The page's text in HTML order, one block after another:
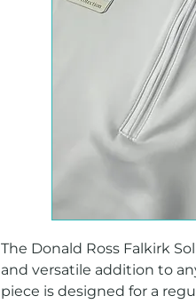
The Donald Ross Falkirk
and versatile addition to
piece is designed for a